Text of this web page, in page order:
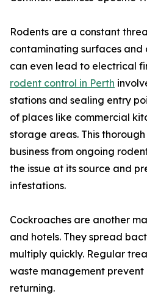
Rodents are a constant
contaminating surfaces
can even lead to electrical
rodent control in Perth
stations and sealing entry
of places like commercial
storage areas. This
business from ongoing
the issue at its source and
infestations.
Cockroaches are another
and hotels. They spread
multiply quickly. Regular
waste management prevent
returning.